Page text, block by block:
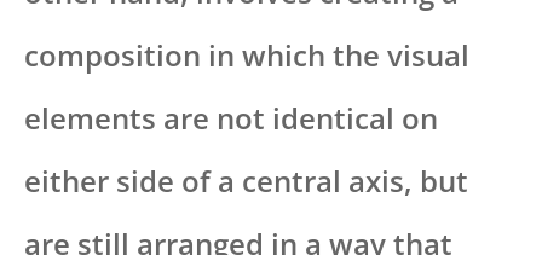
composition in which the visual
elements are not identical on
either side of a central axis, but
are still arranged in a way that